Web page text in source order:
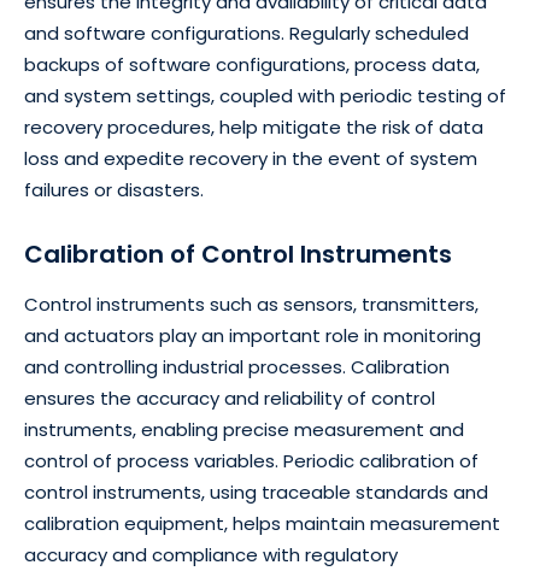
and software configurations. Regularly scheduled
backups of software configurations, process data,
and system settings, coupled with periodic testing of
recovery procedures, help mitigate the risk of data
loss and expedite recovery in the event of system
failures or disasters.
Calibration of Control Instruments
Control instruments such as sensors, transmitters,
and actuators play an important role in monitoring
and controlling industrial processes. Calibration
ensures the accuracy and reliability of control
instruments, enabling precise measurement and
control of process variables. Periodic calibration of
control instruments, using traceable standards and
calibration equipment, helps maintain measurement
accuracy and compliance with regulatory